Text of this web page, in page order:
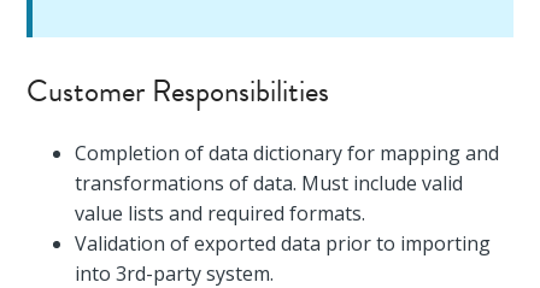
Customer Responsibilities
Completion of data dictionary for mapping and
transformations of data. Must include valid
value lists and required formats.
Validation of exported data prior to importing
into 3rd-party system.